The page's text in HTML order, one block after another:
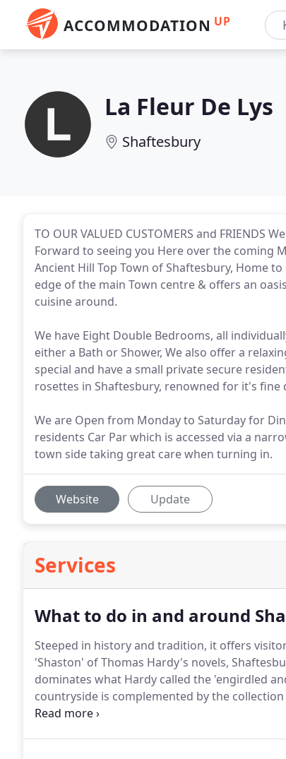
ACCOMMODATION UP
La Fleur De Lys
Shaftesbury
TO OUR VALUED CUSTOMERS and FRIENDS
Forward to seeing you Here over the coming
Ancient Hill Top Town of Shaftesbury, Home
edge of the main Town centre & offers an
cuisine around.
We have Eight Double Bedrooms, all
either a Bath or Shower, We also offer a
special and have a small private secure
rosettes in Shaftesbury, renowned for it's fine
We are Open from Monday to Saturday for
residents Car Par which is accessed via a
town side taking great care when turning in.
Website Update
Services
What to do in and around
Steeped in history and tradition, it offers
'Shaston' of Thomas Hardy's novels,
dominates what Hardy called the 'engirdled
countryside is complemented by the
Shaftesbury itself.